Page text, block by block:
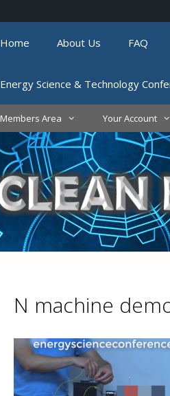
Home About Us FAQ
Energy Science & Technology
Members Area Your Account
N machine